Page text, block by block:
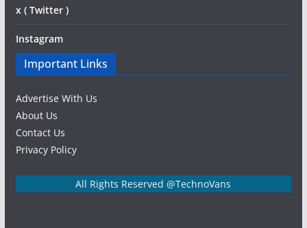
x ( Twitter )
Instagram
Important Links
Advertise With Us
About Us
Contact Us
Privacy Policy
All Rights Reserved @TechnoVans